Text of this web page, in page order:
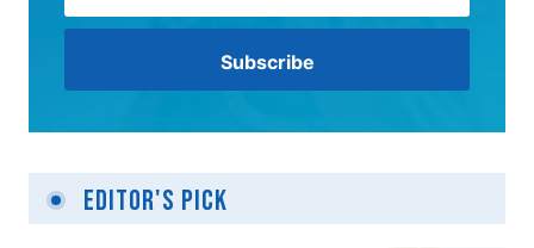
Editor's Pick